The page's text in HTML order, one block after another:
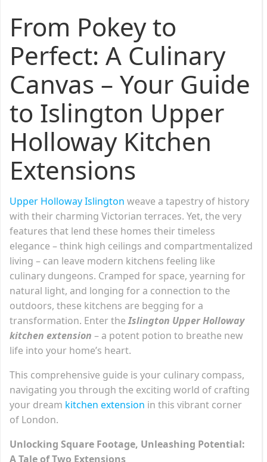
From Pokey to
Perfect: A Culinary
Canvas – Your Guide
to Islington Upper
Holloway Kitchen
Extensions
Upper Holloway Islington weave a tapestry of history
with their charming Victorian terraces. Yet, the very
features that lend these homes their timeless
elegance – think high ceilings and compartmentalized
living – can leave modern kitchens feeling like
culinary dungeons. Cramped for space, yearning for
natural light, and longing for a connection to the
outdoors, these kitchens are begging for a
transformation. Enter theIslington Upper Holloway
kitchen extension – a potent potion to breathe new
life into your home’s heart.
This comprehensive guide is your culinary compass,
navigating you through the exciting world of crafting
your dream kitchen extension in this vibrant corner
of London.
Unlocking Square Footage, Unleashing Potential:
A Tale of Two Extensions